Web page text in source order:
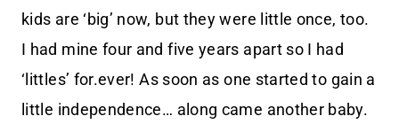
kids are ‘big’ now, but they were little once, too.
I had mine four and five years apart so I had
‘littles’ for.ever! As soon as one started to gain a
little independence… along came another baby.